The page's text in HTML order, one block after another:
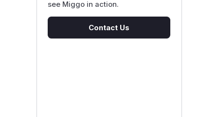
see Miggo in action.
Contact Us